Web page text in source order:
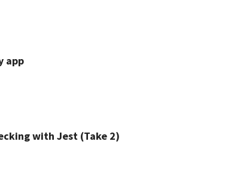
app
with Jest (Take 2)